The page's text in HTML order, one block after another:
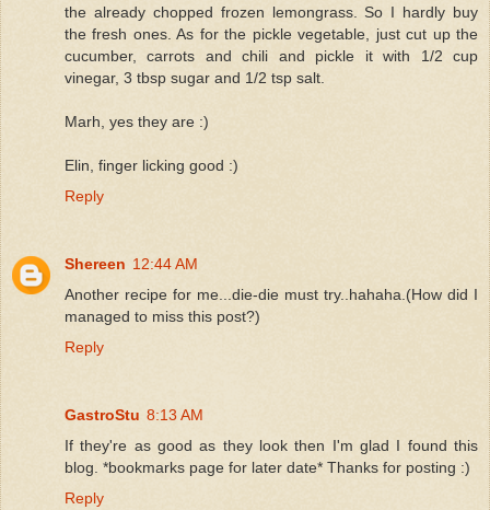
the already chopped frozen lemongrass. So I hardly buy
the fresh ones. As for the pickle vegetable, just cut up the
cucumber, carrots and chili and pickle it with 1/2 cup
vinegar, 3 tbsp sugar and 1/2 tsp salt.
Marh, yes they are :)
Elin, finger licking good :)
Reply
Shereen 12:44 AM
Another recipe for me...die-die must try..hahaha.(How did I
managed to miss this post?)
Reply
GastroStu 8:13 AM
If they're as good as they look then I'm glad I found this
blog. *bookmarks page for later date* Thanks for posting :)
Reply